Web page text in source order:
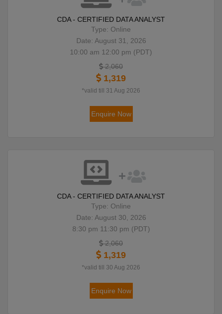
CDA - CERTIFIED DATA ANALYST
Type: Online
Date: August 31, 2026
10:00 am 12:00 pm (PDT)
2,060
1,319
*valid till 31 Aug 2026
Enquire Now
CDA - CERTIFIED DATA ANALYST
Type: Online
Date: August 30, 2026
8:30 pm 11:30 pm (PDT)
2,060
1,319
*valid till 30 Aug 2026
Enquire Now